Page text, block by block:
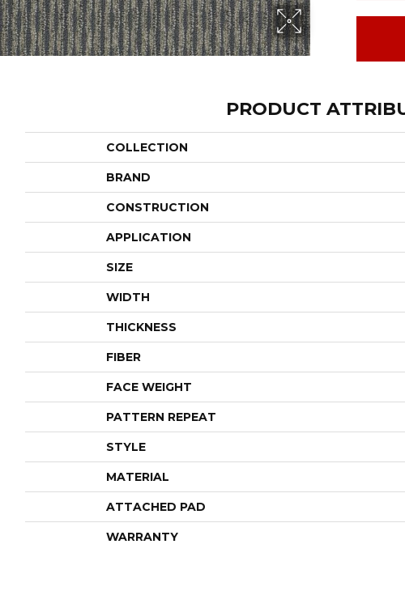
PRODUCT
COLLECTION
BRAND
CONSTRUCTION
APPLICATION
SIZE
WIDTH
THICKNESS
FIBER
FACE WEIGHT
PATTERN REPEAT
STYLE
MATERIAL
ATTACHED PAD
WARRANTY